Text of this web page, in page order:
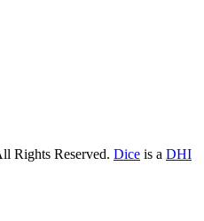
Rights Reserved. Dice is a DHI